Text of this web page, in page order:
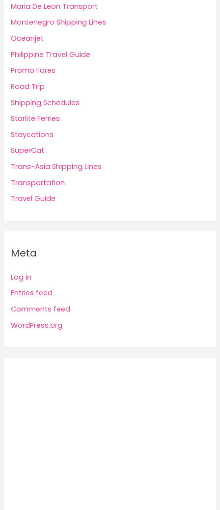
Maria De Leon Transport
Montenegro Shipping Lines
Oceanjet
Philippine Travel Guide
Promo Fares
Road Trip
Shipping Schedules
Starlite Ferries
Staycations
SuperCat
Trans-Asia Shipping Lines
Transportation
Travel Guide
Meta
Log in
Entries feed
Comments feed
WordPress.org